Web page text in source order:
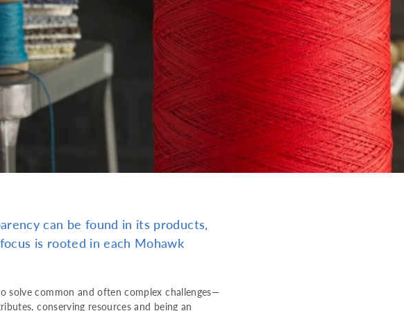
can be found in its products,
is rooted in each Mohawk
solve common and often complex challenges—
conserving resources and being an